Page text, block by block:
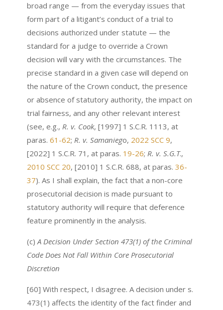
broad range — from the everyday issues that
form part of a litigant’s conduct of a trial to
decisions authorized under statute — the
standard for a judge to override a Crown
decision will vary with the circumstances. The
precise standard in a given case will depend on
the nature of the Crown conduct, the presence
or absence of statutory authority, the impact on
trial fairness, and any other relevant interest
(see, e.g., R. v. Cook, [1997] 1 S.C.R. 1113, at
paras. 61-62; R. v. Samaniego, 2022 SCC 9,
[2022] 1 S.C.R. 71, at paras. 19-26; R. v. S.G.T.,
2010 SCC 20, [2010] 1 S.C.R. 688, at paras. 36-
37). As I shall explain, the fact that a non-core
prosecutorial decision is made pursuant to
statutory authority will require that deference
feature prominently in the analysis.
(c)A Decision Under Section 473(1) of the Criminal
CodeDoes Not Fall Within Core Prosecutorial
Discretion
[60] With respect, I disagree. A decision under s.
473(1) affects the identity of the fact finder and